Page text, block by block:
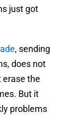
just got
, sending
does not
erase the
But it
problems